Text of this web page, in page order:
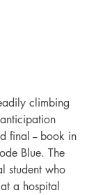
climbing
final -- book in
Blue. The
student who
a hospital